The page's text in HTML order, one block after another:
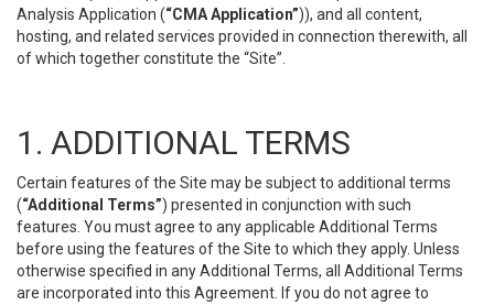
Analysis Application (“CMA Application”)), and all content,
hosting, and related services provided in connection therewith, all
of which together constitute the “Site”.
1. ADDITIONAL TERMS
Certain features of the Site may be subject to additional terms
(“Additional Terms”) presented in conjunction with such
features. You must agree to any applicable Additional Terms
before using the features of the Site to which they apply. Unless
otherwise specified in any Additional Terms, all Additional Terms
are incorporated into this Agreement. If you do not agree to